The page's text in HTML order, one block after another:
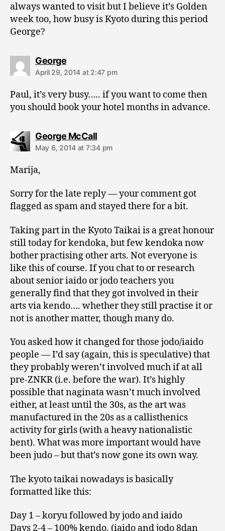
always wanted to visit but I believe it’s Golden
week too, how busy is Kyoto during this period
George?
Georgesays:
April 29, 2014 at 2:47 pm
Paul, it’s very busy….. if you want to come then
you should book your hotel months in advance.
George McCallsays:
May 6, 2014 at 7:34 pm
Marija,
Sorry for the late reply — your comment got
flagged as spam and stayed there for a bit.
Taking part in the Kyoto Taikai is a great honour
still today for kendoka, but few kendoka now
bother practising other arts. Not everyone is
like this of course. If you chat to or research
about senior iaido or jodo teachers you
generally find that they got involved in their
arts via kendo…. whether they still practise it or
not is another matter, though many do.
You asked how it changed for those jodo/iaido
people — I’d say (again, this is speculative) that
they probably weren’t involved much if at all
pre-ZNKR (i.e. before the war). It’s highly
possible that naginata wasn’t much involved
either, at least until the 30s, as the art was
manufactured in the 20s as a callisthenics
activity for girls (with a heavy nationalistic
bent). What was more important would have
been judo – but that’s now gone its own way.
The kyoto taikai nowadays is basically
formatted like this:
Day 1 – koryu followed by jodo and iaido
Days 2-4 – 100% kendo. (iaido and jodo 8dan